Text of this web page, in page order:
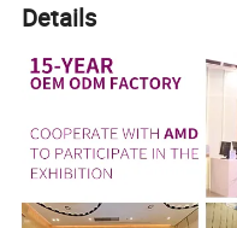
Details